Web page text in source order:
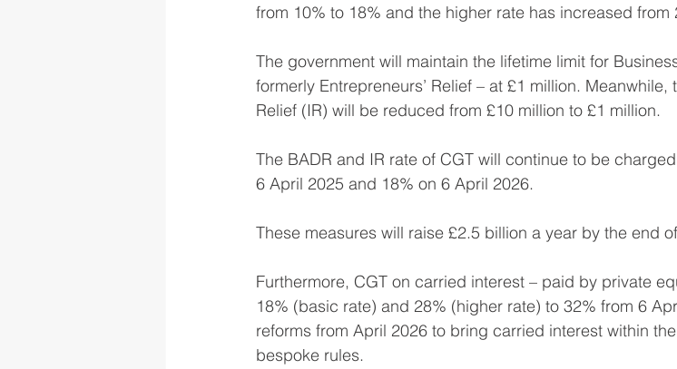
from 10% to 18% and the higher rate has increased from
The government will maintain the lifetime limit for
formerly Entrepreneurs’ Relief – at £1 million. Meanwhile,
Relief (IR) will be reduced from £10 million to £1 million.
The BADR and IR rate of CGT will continue to be
6 April 2025 and 18% on 6 April 2026.
These measures will raise £2.5 billion a year by the end
Furthermore, CGT on carried interest – paid by private
18% (basic rate) and 28% (higher rate) to 32% from 6
reforms from April 2026 to bring carried interest within
bespoke rules.